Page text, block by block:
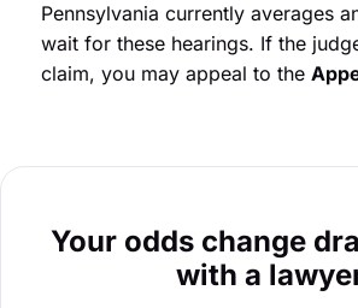
Pennsylvania currently averages
wait for these hearings. If the
claim, you may appeal to the
Your odds change
with a